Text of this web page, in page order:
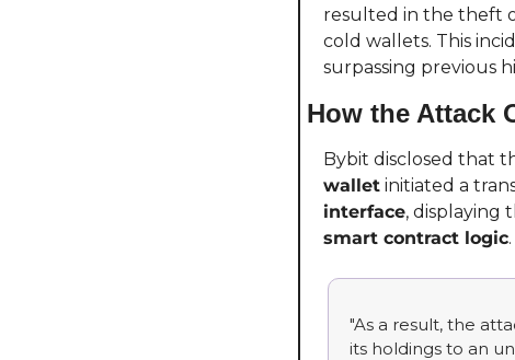
resulted in the theft
cold wallets. This
surpassing previous
How the Attack
Bybit disclosed that
wallet initiated a
interface
smart contract logic.
"As a result, the
its holdings to an